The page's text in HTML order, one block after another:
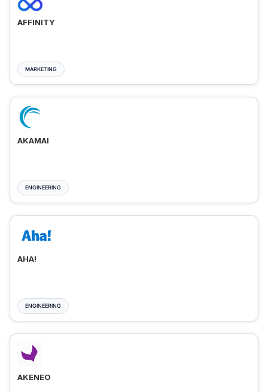
AFFINITY
MARKETING
AKAMAI
ENGINEERING
AHA!
ENGINEERING
AKENEO